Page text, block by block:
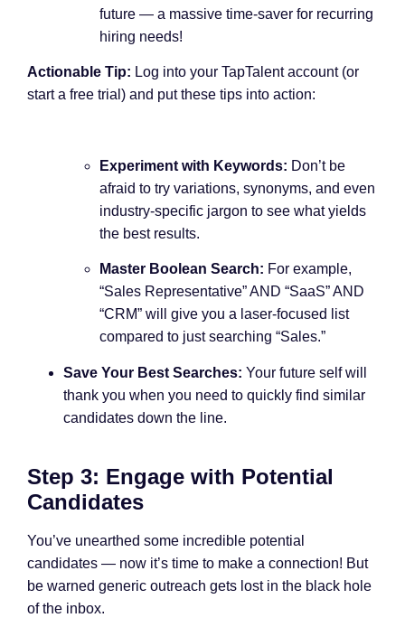
future — a massive time-saver for recurring
hiring needs!
Actionable Tip: Log into your TapTalent account (or
start a free trial) and put these tips into action:
Experiment with Keywords: Don’t be
afraid to try variations, synonyms, and even
industry-specific jargon to see what yields
the best results.
Master Boolean Search: For example,
“Sales Representative” AND “SaaS” AND
“CRM” will give you a laser-focused list
compared to just searching “Sales.”
Save Your Best Searches: Your future self will
thank you when you need to quickly find similar
candidates down the line.
Step 3: Engage with Potential
Candidates
You’ve unearthed some incredible potential
candidates — now it’s time to make a connection! But
be warned generic outreach gets lost in the black hole
of the inbox.